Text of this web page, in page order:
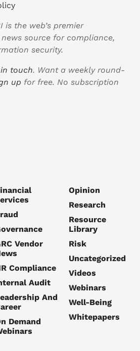
is the web’s premier
source for compliance,
security.
touch. Want a weekly round-
up for free. No subscription
Vendor
Compliance
Audit
And
Demand
Opinion
Research
Resource
Library
Risk
Uncategorized
Videos
Webinars
Well-Being
Whitepapers